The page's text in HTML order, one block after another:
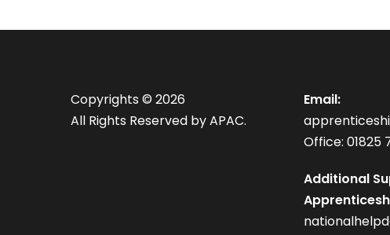
Copyrights © 2026
All Rights Reserved by APAC.
Email:
Office: 01825
Additional